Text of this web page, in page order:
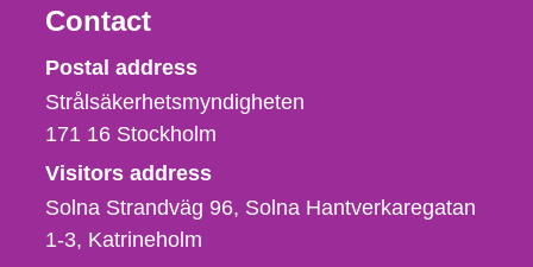
Contact
Strålsäkerhetsmyndigheten
Postal address
Strålsäkerhetsmyndigheten
171 16 Stockholm
Visitors address
Solna Strandväg 96, Solna Hantverkaregatan
1-3 Katrineholm